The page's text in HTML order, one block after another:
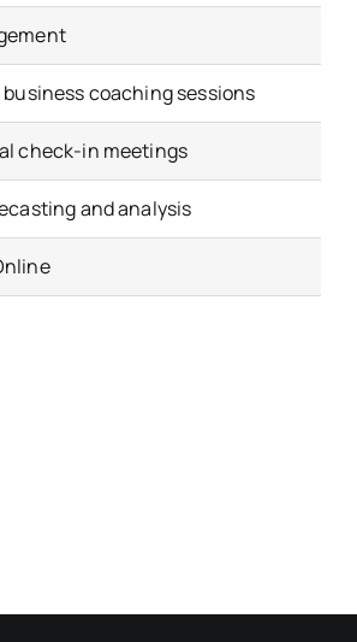
coaching sessions
check-in meetings
and analysis